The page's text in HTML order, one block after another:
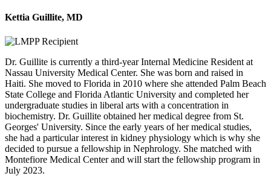
Kettia Guillite, MD
Dr. Guillite is currently a third-year Internal Medicine Resident at
Nassau University Medical Center. She was born and raised in
Haiti. She moved to Florida in 2010 where she attended Palm Beach
State College and Florida Atlantic University and completed her
undergraduate studies in liberal arts with a concentration in
biochemistry. Dr. Guillite obtained her medical degree from St.
Georges' University. Since the early years of her medical studies,
she had a particular interest in kidney physiology which is why she
decided to pursue a fellowship in Nephrology. She matched with
Montefiore Medical Center and will start the fellowship program in
July 2023.